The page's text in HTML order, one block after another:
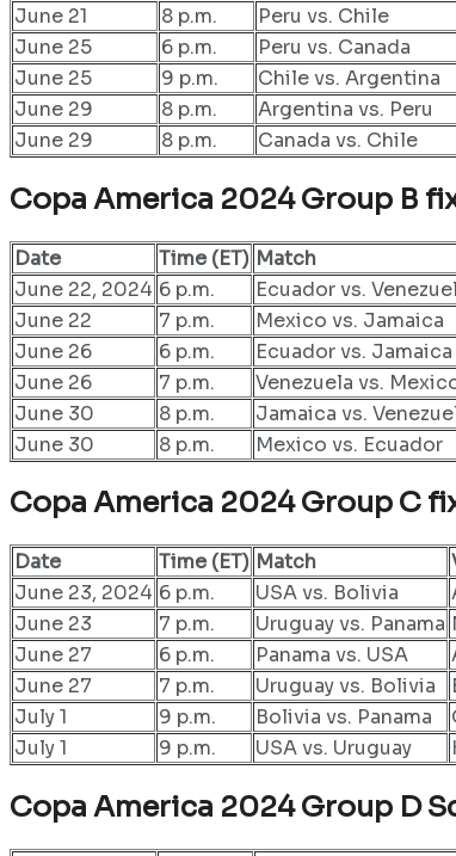
June 21
8 p.m. Peru vs. Chile
June 25
6 p.m. Peru vs. Canada
June 25
9 p.m. Chile vs. Argentina
June 29
8 p.m. Argentina vs. Peru
June 29
8 p.m. Canada vs. Chile
Copa America 2024 Group B
Date Time (ET) Match
June 22, 2024 6 p.m. Ecuador vs.
June 22
7 p.m. Mexico vs. Jamaica
June 26
6 p.m. Ecuador vs. Jamaica
June 26
7 p.m. Venezuela vs.
June 30
8 p.m. Jamaica vs.
June 30
8 p.m. Mexico vs. Ecuador
Copa America 2024 Group C
Date Time (ET) Match
June 23, 2024 6 p.m. USA vs. Bolivia
June 23
7 p.m. Uruguay vs. Panama
June 27
6 p.m. Panama vs. USA
June 27
7 p.m. Uruguay vs. Bolivia
July 1
9 p.m. Bolivia vs. Panama
July 1
9 p.m. USA vs. Uruguay
Copa America 2024 Group D